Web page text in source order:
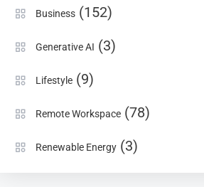
Business (152)
Generative AI (3)
Lifestyle (9)
Remote Workspace (78)
Renewable Energy (3)